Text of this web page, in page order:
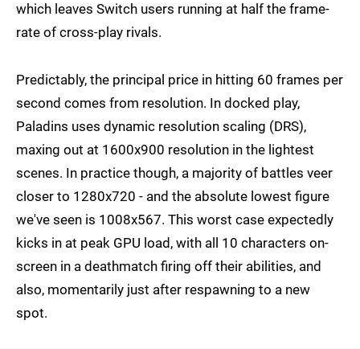
which leaves Switch users running at half the frame-
rate of cross-play rivals.
Predictably, the principal price in hitting 60 frames per
second comes from resolution. In docked play,
Paladins uses dynamic resolution scaling (DRS),
maxing out at 1600x900 resolution in the lightest
scenes. In practice though, a majority of battles veer
closer to 1280x720 - and the absolute lowest figure
we've seen is 1008x567. This worst case expectedly
kicks in at peak GPU load, with all 10 characters on-
screen in a deathmatch firing off their abilities, and
also, momentarily just after respawning to a new
spot.